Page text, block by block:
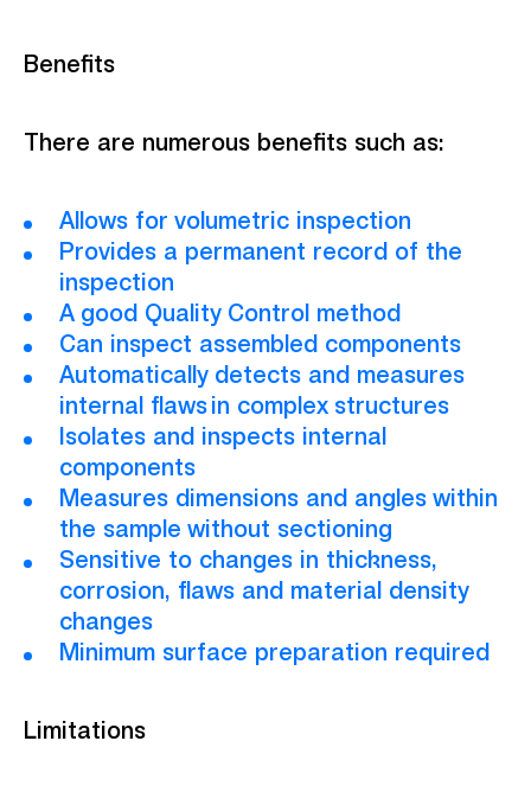
Benefits
There are numerous benefits such as:
Allows for volumetric inspection
Provides a permanent record of the
inspection
A good Quality Control method
Can inspect assembled components
Automatically detects and measures
internal flawsin complex structures
Isolates and inspects internal
components
Measures dimensions and angles within
the sample without sectioning
Sensitive to changes in thickness,
corrosion, flaws and material density
changes
Minimum surface preparation required
Limitations